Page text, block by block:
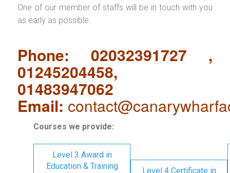
One of our member of staffs will be in touch with you
as early as possible.
Phone: 02032391727 ,
01245204458,
01483947062
Email:
Courses we provide:
Level 3 Award in
Education & Training
Level 4 Certificate in